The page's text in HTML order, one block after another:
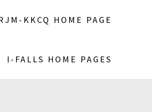
KKCQ HOME PAGE
I-FALLS HOME PAGES